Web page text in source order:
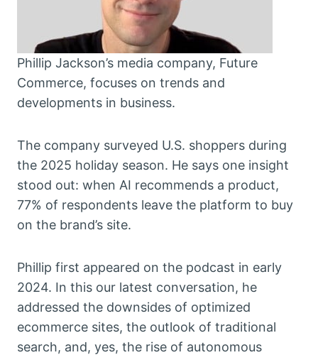
Phillip Jackson’s media company, Future
Commerce, focuses on trends and
developments in business.
The company surveyed U.S. shoppers during
the 2025 holiday season. He says one insight
stood out: when AI recommends a product,
77% of respondents leave the platform to buy
on the brand’s site.
Phillip first appeared on the podcast in early
2024. In this our latest conversation, he
addressed the downsides of optimized
ecommerce sites, the outlook of traditional
search, and, yes, the rise of autonomous